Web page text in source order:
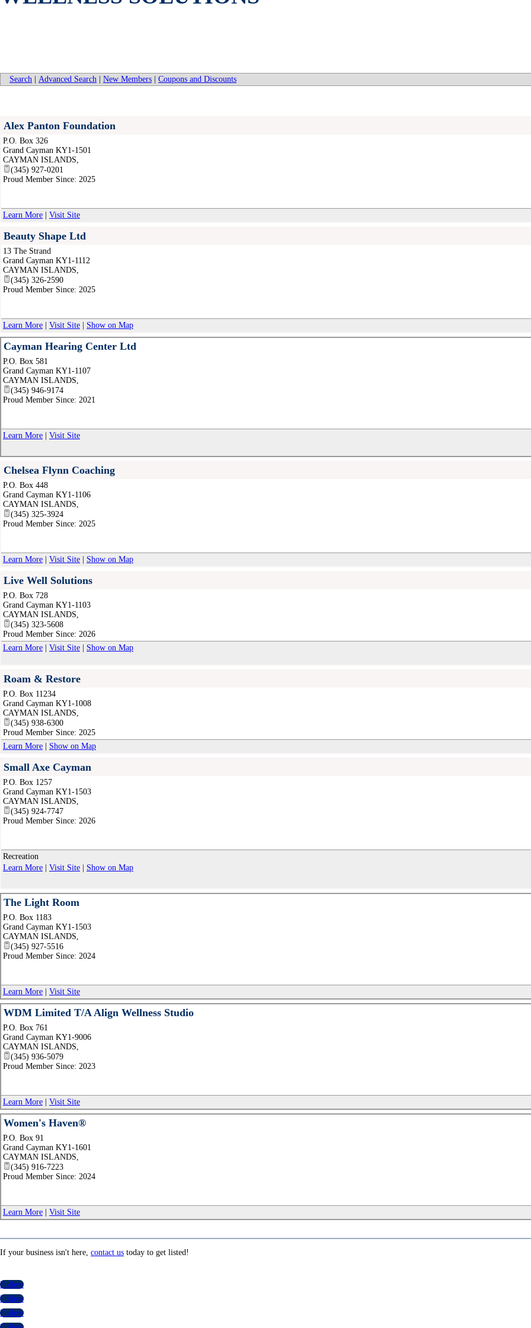
Search Advanced Search New Members Coupons and Discounts
Alex Panton Foundation
P.O. Box 326
Grand Cayman KY1-1501
CAYMAN ISLANDS,
(345) 927-0201
Proud Member Since: 2025
Learn More Visit Site
Beauty Shape Ltd
13 The Strand
Grand Cayman KY1-1112
CAYMAN ISLANDS,
(345) 326-2590
Proud Member Since: 2025
Learn More Visit Site Show on Map
Cayman Hearing Center Ltd
P.O. Box 581
Grand Cayman KY1-1107
CAYMAN ISLANDS,
(345) 946-9174
Proud Member Since: 2021
Learn More Visit Site
Chelsea Flynn Coaching
P.O. Box 448
Grand Cayman KY1-1106
CAYMAN ISLANDS,
(345) 325-3924
Proud Member Since: 2025
Learn More Visit Site Show on Map
Live Well Solutions
P.O. Box 728
Grand Cayman KY1-1103
CAYMAN ISLANDS,
(345) 323-5608
Proud Member Since: 2026
Learn More
Visit Site Show on Map
Roam & Restore
P.O. Box 11234
Grand Cayman KY1-1008
CAYMAN ISLANDS,
(345) 938-6300
Proud Member Since: 2025
Learn More
Show on Map
Small Axe Cayman
P.O. Box 1257
Grand Cayman KY1-1503
CAYMAN ISLANDS,
(345) 924-7747
Proud Member Since: 2026
Recreation
Learn More
Visit Site Show on Map
The Light Room
P.O. Box 1183
Grand Cayman KY1-1503
CAYMAN ISLANDS,
(345) 927-5516
Proud Member Since: 2024
Learn More Visit Site
WDM Limited T/A Align Wellness Studio
P.O. Box 761
Grand Cayman KY1-9006
CAYMAN ISLANDS,
(345) 936-5079
Proud Member Since: 2023
Learn More Visit Site
Women's Haven®
P.O. Box 91
Grand Cayman KY1-1601
CAYMAN ISLANDS,
(345) 916-7223
Proud Member Since: 2024
Learn More Visit Site
If your business isn't here, contact us today to get listed!
Follow
Follow
Follow